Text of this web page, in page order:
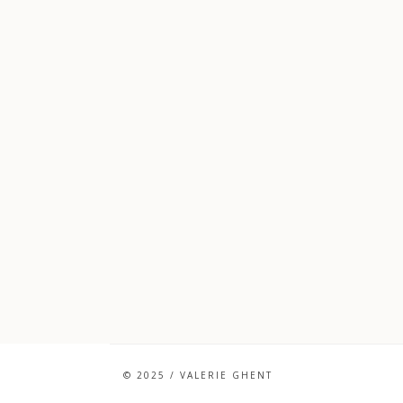
© 2025 / VALERIE GHENT